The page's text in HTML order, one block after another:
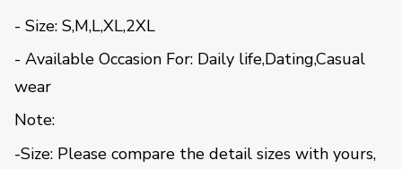
- Size: S,M,L,XL,2XL
- Available Occasion For: Daily life,Dating,Casual
wear
Note:
-Size: Please compare the detail sizes with yours,